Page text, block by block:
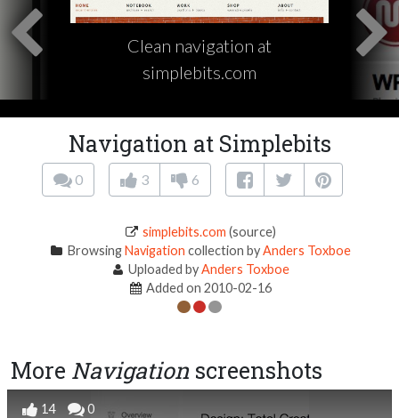
Clean navigation at
simplebits.com
Navigation at Simplebits
0 3 6
simplebits.com (source)
BrowsingNavigation collection byAnders Toxboe
Uploaded byAnders Toxboe
Added on 2010-02-16
More Navigation screenshots
14 0